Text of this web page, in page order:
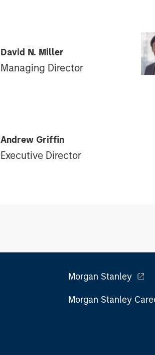
David N. Miller
Managing Director
Andrew Griffin
Executive Director
Morgan Stanley
Morgan Stanley